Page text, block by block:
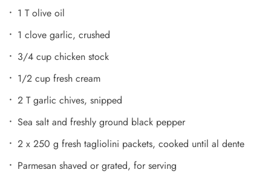
1 T olive oil
1 clove garlic, crushed
3/4 cup chicken stock
1/2 cup fresh cream
2 T garlic chives, snipped
Sea salt and freshly ground black pepper
2 x 250 g fresh tagliolini packets, cooked until al dente
Parmesan shaved or grated, for serving